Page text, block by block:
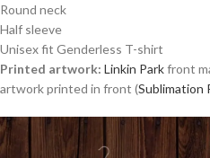
Round neck
Half sleeve
Unisex fit Genderless T-shirt
Printed artwork: Linkin Parkfront
artwork printed in front (Sublimation